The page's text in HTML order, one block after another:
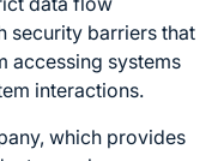
security barriers that
accessing systems
interactions.
which provides